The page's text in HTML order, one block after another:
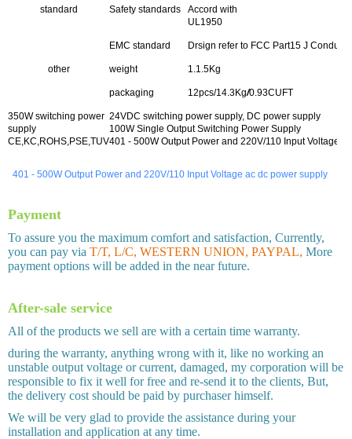
standard Safety standards
Accord with
UL1950
EMC standard Drsign refer to FCC Part15 J
other weight 1.1.5Kg
packaging 12pcs/14.3Kg/0.93CUFT
350W switching power
supply
CE,KC,ROHS,PSE,TUV
24VDC switching power supply, DC power supply
100W Single Output Switching Power Supply
401 - 500W Output Power and 220V/110 Input Voltage
401 - 500W Output Power and 220V/110 Input Voltage ac dc power supply
Payment
To assure you the maximum comfort and satisfaction, Currently,
you can pay via T/T, L/C, WESTERN UNION, PAYPAL, More
payment options will be added in the near future.
After-sale service
All of the products we sell are with a certain time warranty.
during the warranty, anything wrong with it, like no working an
unstable output voltage or current, damaged, my corporation will be
responsible to fix it well for free and re-send it to the clients, But,
the delivery cost should be paid by purchaser himself.
We will be very glad to provide the assistance during your
installation and application at any time.